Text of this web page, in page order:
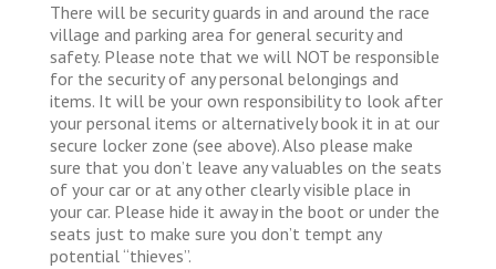
There will be security guards in and around the race
village and parking area for general security and
safety. Please note that we will NOT be responsible
for the security of any personal belongings and
items. It will be your own responsibility to look after
your personal items or alternatively book it in at our
secure locker zone (see above). Also please make
sure that you don’t leave any valuables on the seats
of your car or at any other clearly visible place in
your car. Please hide it away in the boot or under the
seats just to make sure you don’t tempt any
potential “thieves”.